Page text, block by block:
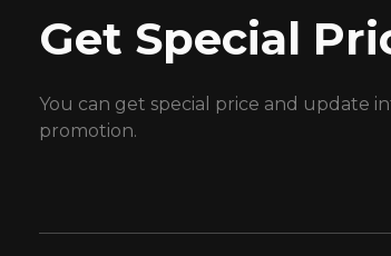
Get Special
You can get special price and update
promotion.